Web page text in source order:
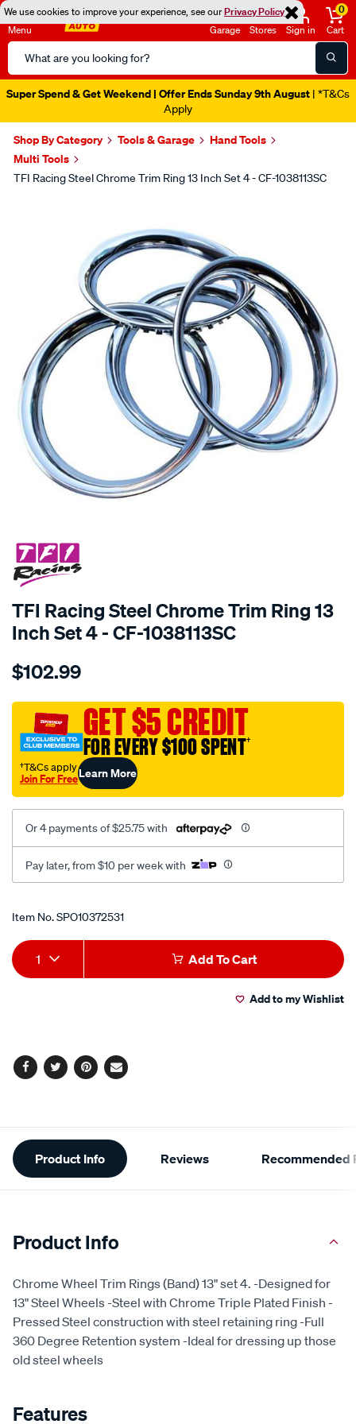
We use cookies to improve your experience, see ourPrivacy Policy
Menu
Search
Catalog
Garage Stores Sign in
0
Cart
Super Spend & Get Weekend | Offer Ends Sunday 9th August | *T&Cs
Apply
Shop By Category Tools & Garage
Hand Tools
Multi Tools
TFI Racing Steel Chrome Trim Ring 13 Inch Set 4 - CF-1038113SC
SPECIAL ORDER
TFI Racing Steel Chrome Trim Ring 13
Inch Set 4 - CF-1038113SC
Details
racing-
chrome-
trim-
ring-
13-
inch-
set-
4/SPO10372531.html
$102.99
GET $5 CREDIT
FOR EVERY $100 SPENT†
†T&Cs apply
Join For FreeLearn More
Or 4 payments of $25.75 with
Pay later, from $10 per week with
Promotions
Item No.SPO10372531
Add
to
Product
Actions
1 Add To Cart
Add to my Wishlist
Facebook
TwitterPinterest
Email
Additional
Information
Product Info Reviews Recommended
Product Info
Chrome Wheel Trim Rings (Band) 13" set 4. -Designed for
13" Steel Wheels -Steel with Chrome Triple Plated Finish -
Pressed Steel construction with steel retaining ring -Full
360 Degree Retention system -Ideal for dressing up those
old steel wheels
Features